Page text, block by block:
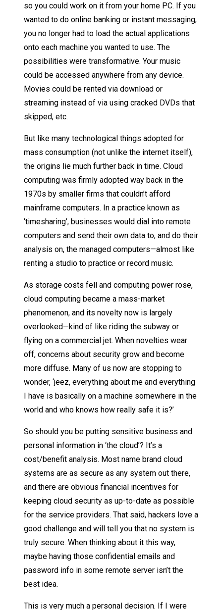
so you could work on it from your home PC. If you
wanted to do online banking or instant messaging,
you no longer had to load the actual applications
onto each machine you wanted to use. The
possibilities were transformative. Your music
could be accessed anywhere from any device.
Movies could be rented via download or
streaming instead of via using cracked DVDs that
skipped, etc.
But like many technological things adopted for
mass consumption (not unlike the internet itself),
the origins lie much further back in time. Cloud
computing was firmly adopted way back in the
1970s by smaller firms that couldn’t afford
mainframe computers. In a practice known as
‘timesharing’, businesses would dial into remote
computers and send their own data to, and do their
analysis on, the managed computers—almost like
renting a studio to practice or record music.
As storage costs fell and computing power rose,
cloud computing became a mass-market
phenomenon, and its novelty now is largely
overlooked—kind of like riding the subway or
flying on a commercial jet. When novelties wear
off, concerns about security grow and become
more diffuse. Many of us now are stopping to
wonder, ‘jeez, everything about me and everything
I have is basically on a machine somewhere in the
world and who knows how really safe it is?’
So should you be putting sensitive business and
personal information in ‘the cloud’? It’s a
cost/benefit analysis. Most name brand cloud
systems are as secure as any system out there,
and there are obvious financial incentives for
keeping cloud security as up-to-date as possible
for the service providers. That said, hackers love a
good challenge and will tell you that no system is
truly secure. When thinking about it this way,
maybe having those confidential emails and
password info in some remote server isn’t the
best idea.
This is very much a personal decision. If I were